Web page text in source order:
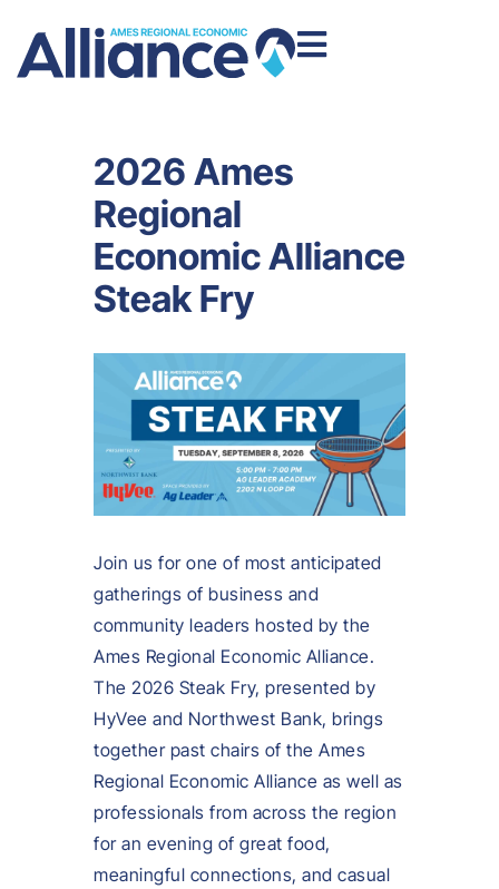
2026 Ames
Regional
Economic Alliance
Steak Fry
Join us for one of most anticipated
gatherings of business and
community leaders hosted by the
Ames Regional Economic Alliance.
The 2026 Steak Fry, presented by
HyVee and Northwest Bank, brings
together past chairs of the Ames
Regional Economic Alliance as well as
professionals from across the region
for an evening of great food,
meaningful connections, and casual